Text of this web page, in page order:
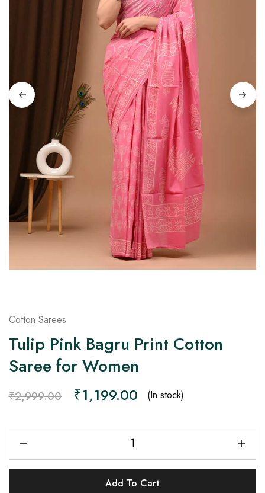
Raworiya
Cotton Sarees
Tulip Pink Bagru Print Cotton
Saree for Women
₹2,999.00 ₹1,199.00 (In stock)
Add To Cart